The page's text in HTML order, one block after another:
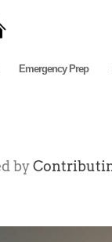
Emergency Prep
by